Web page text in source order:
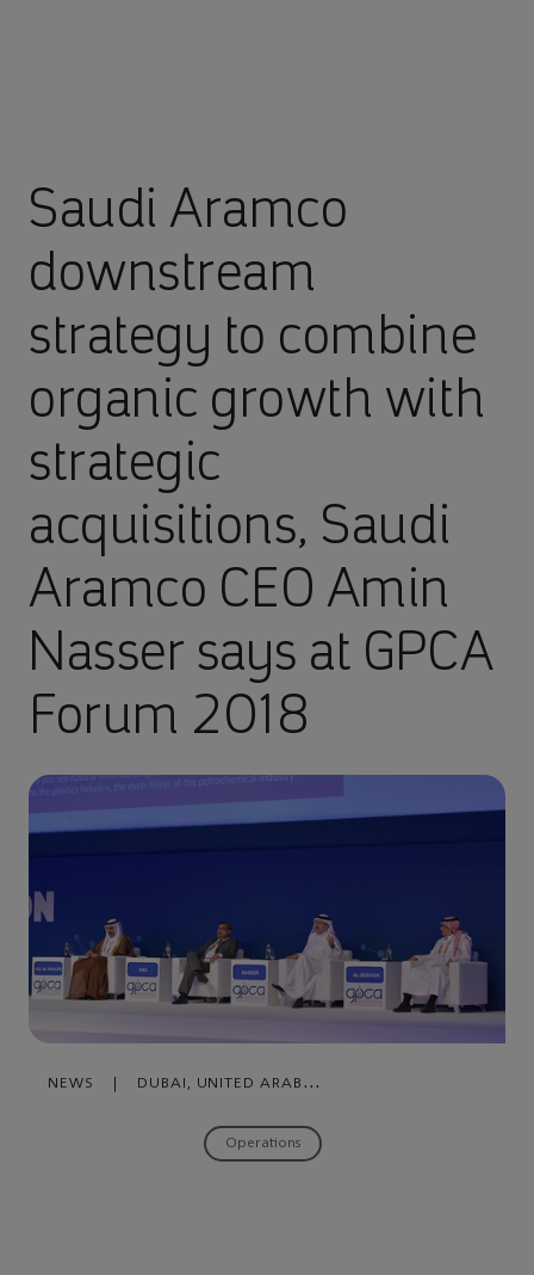
Saudi Aramco
downstream
strategy to combine
organic growth with
strategic
acquisitions, Saudi
Aramco CEO Amin
Nasser says at GPCA
Forum 2018
NEWS
DUBAI, UNITED ARAB
Operations